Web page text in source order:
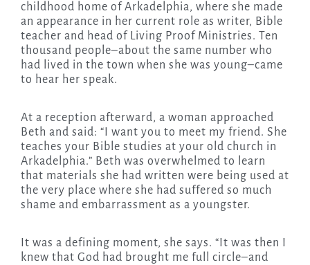
childhood home of Arkadelphia, where she made
an appearance in her current role as writer, Bible
teacher and head of Living Proof Ministries. Ten
thousand people–about the same number who
had lived in the town when she was young–came
to hear her speak.
At a reception afterward, a woman approached
Beth and said: “I want you to meet my friend. She
teaches your Bible studies at your old church in
Arkadelphia.” Beth was overwhelmed to learn
that materials she had written were being used at
the very place where she had suffered so much
shame and embarrassment as a youngster.
It was a defining moment, she says. “It was then I
knew that God had brought me full circle–and